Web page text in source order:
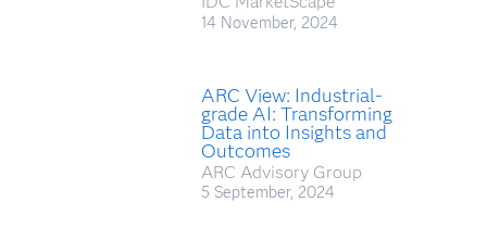
14 November, 2024
ARC View: Industrial-
grade AI: Transforming
Data into Insights and
Outcomes
ARC Advisory Group
5 September, 2024